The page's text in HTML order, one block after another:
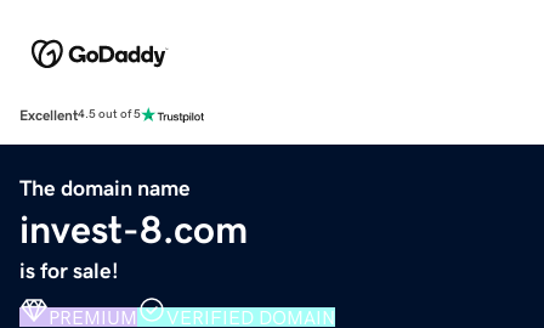
Excellent4.5 out of 5
The domain name
invest-8.com
is for sale!
PREMIUM VERIFIED DOMAIN